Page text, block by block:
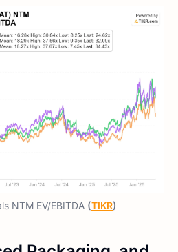
NTM EV/EBITDA (TIKR)